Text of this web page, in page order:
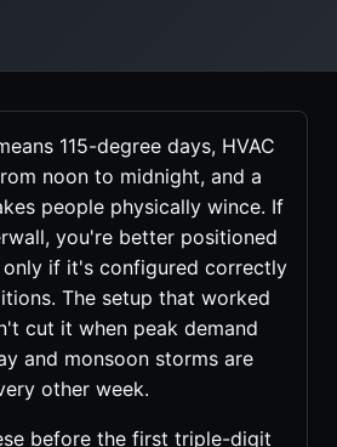
115-degree days, HVAC
noon to midnight, and a
people physically wince. If
you're better positioned
if it's configured correctly
The setup that worked
cut it when peak demand
and monsoon storms are
other week.
before the first triple-digit